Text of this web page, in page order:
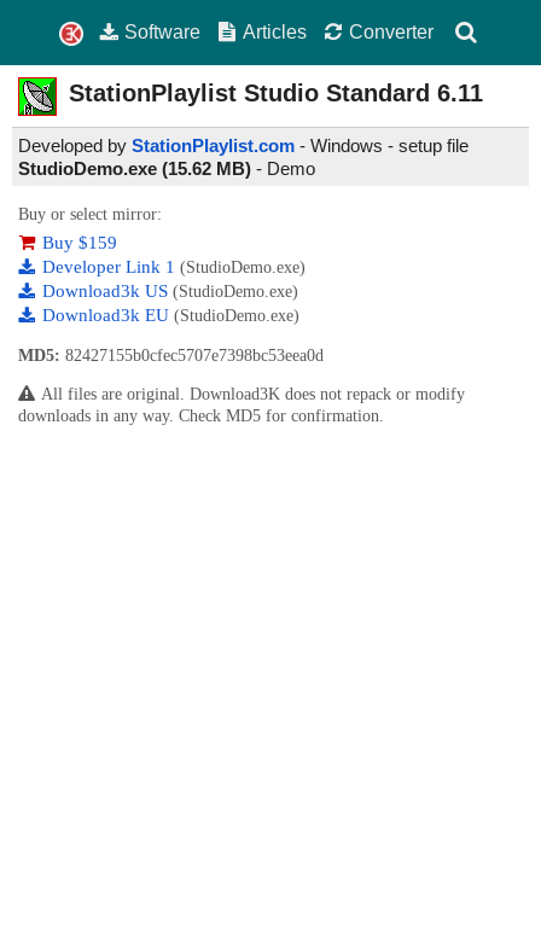
Software Articles Converter
StationPlaylist Studio Standard 6.11
Developed by StationPlaylist.com - Windows - setup file
StudioDemo.exe (15.62 MB) - Demo
Buy or select mirror:
Buy $159
Developer Link 1 (StudioDemo.exe)
Download3k US (StudioDemo.exe)
Download3k EU (StudioDemo.exe)
MD5: 82427155b0cfec5707e7398bc53eea0d
All files are original. Download3K does not repack or modify
downloads in any way. Check MD5 for confirmation.